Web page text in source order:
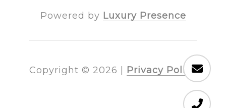
Powered by Luxury Presence
Copyright © 2026 Privacy Policy